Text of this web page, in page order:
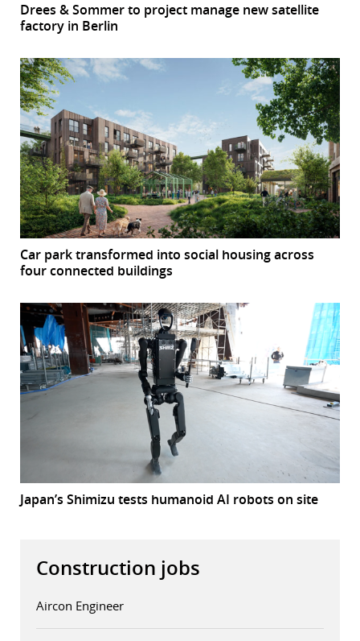
Drees & Sommer to project manage new satellite
factory in Berlin
Car park transformed into social housing across
four connected buildings
Japan’s Shimizu tests humanoid AI robots on site
Construction jobs
Aircon Engineer